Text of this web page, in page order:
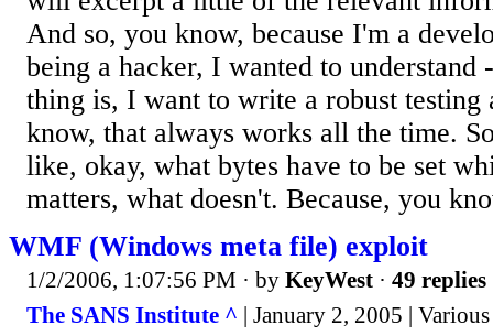
And so, you know, because I'm a
being a hacker, I wanted to understand
thing is, I want to write a robust testing
know, that always works all the time.
like, okay, what bytes have to be set
matters, what doesn't. Because, you
WMF (Windows meta file) exploit
1/2/2006, 1:07:56 PM · by KeyWest · 49 replies
The SANS Institute ^ | January 2, 2005 | Various